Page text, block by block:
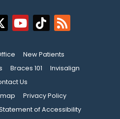
New Patients
Braces 101
Invisalign
Us
Privacy Policy
of Accessibility